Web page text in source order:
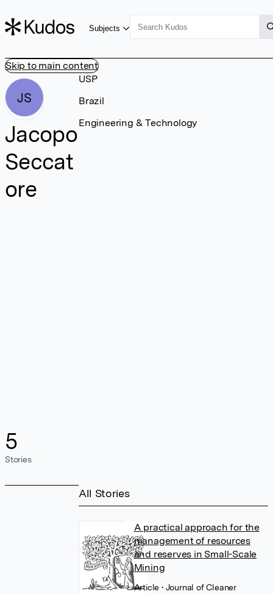
Skip to main content
Subjects
JS
Jacopo
Seccat
ore
5
Stories
USP
Brazil
Engineering & Technology
All Stories
A practical approach for the
management of resources
and reserves in Small-Scale
Mining
Article• Journal of Cleaner